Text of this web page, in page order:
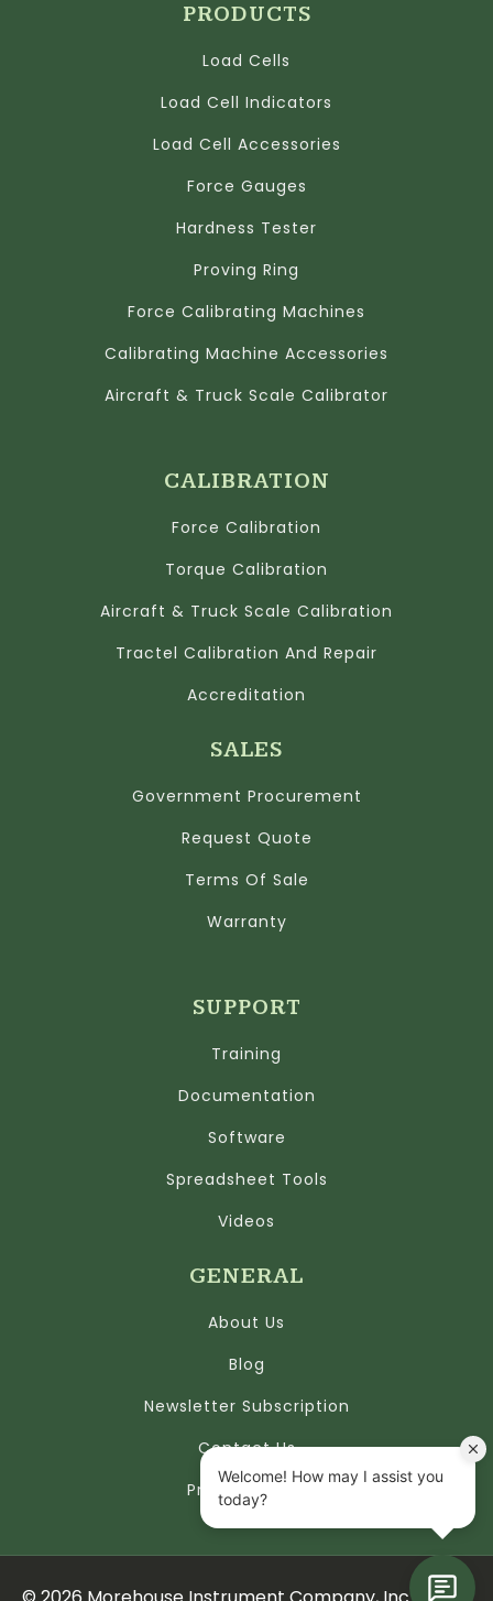
PRODUCTS
Load Cells
Load Cell Indicators
Load Cell Accessories
Force Gauges
Hardness Tester
Proving Ring
Force Calibrating Machines
Calibrating Machine Accessories
Aircraft & Truck Scale Calibrator
CALIBRATION
Force Calibration
Torque Calibration
Aircraft & Truck Scale Calibration
Tractel Calibration And Repair
Accreditation
SALES
Government Procurement
Request Quote
Terms Of Sale
Warranty
SUPPORT
Training
Documentation
Software
Spreadsheet Tools
Videos
GENERAL
About Us
Blog
Newsletter Subscription
Contact Us
Privacy Policy